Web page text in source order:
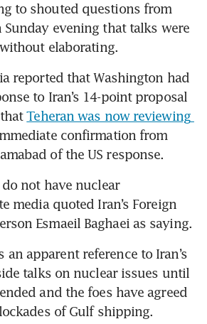
to shouted questions from
evening that talks were
elaborating.
reported that Washington had
to Iran’s 14-point proposal
that Teheran was now reviewing
confirmation from
of the US response.
not have nuclear
media quoted Iran’s Foreign
Esmaeil Baghaei as saying.
an apparent reference to Iran’s
talks on nuclear issues until
and the foes have agreed
of Gulf shipping.